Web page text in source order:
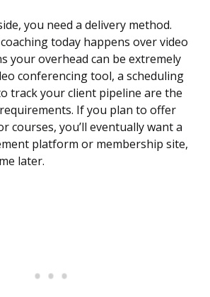
you need a delivery method.
today happens over video
your overhead can be extremely
conferencing tool, a scheduling
track your client pipeline are the
If you plan to offer
courses, you’ll eventually want a
platform or membership site,
later.